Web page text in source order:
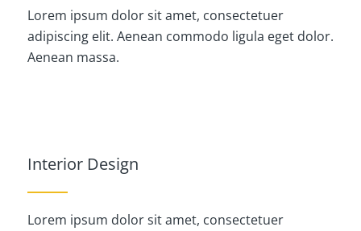
Lorem ipsum dolor sit amet, consectetuer
adipiscing elit. Aenean commodo ligula eget dolor.
Aenean massa.
Interior Design
Lorem ipsum dolor sit amet, consectetuer